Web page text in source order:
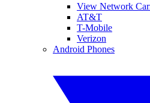
View Network
AT&T
T-Mobile
Verizon
Android Phones